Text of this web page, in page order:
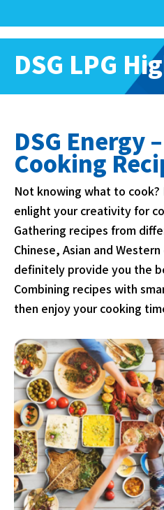
DSG LPG
DSG Energy
Cooking
Not knowing what to cook?
enlight your creativity for
Gathering recipes from
Chinese, Asian and
definitely provide you the
Combining recipes with
then enjoy your cooking